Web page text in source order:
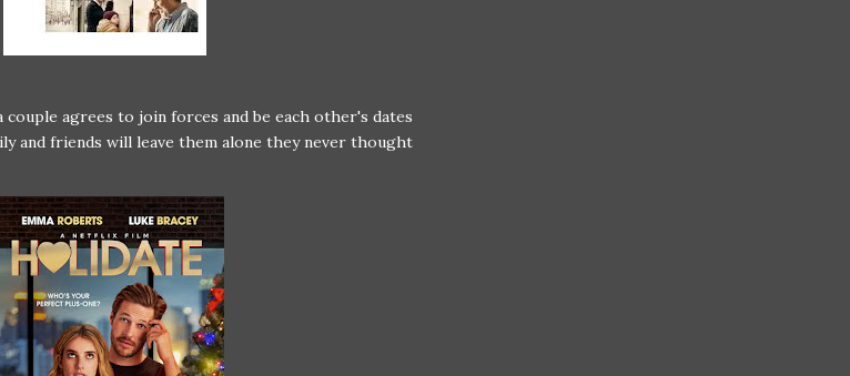
couple agrees to join forces and be each other's dates
and friends will leave them alone they never thought